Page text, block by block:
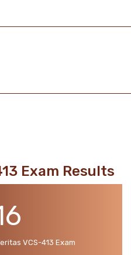
Exam Results
VCS-413 Exam